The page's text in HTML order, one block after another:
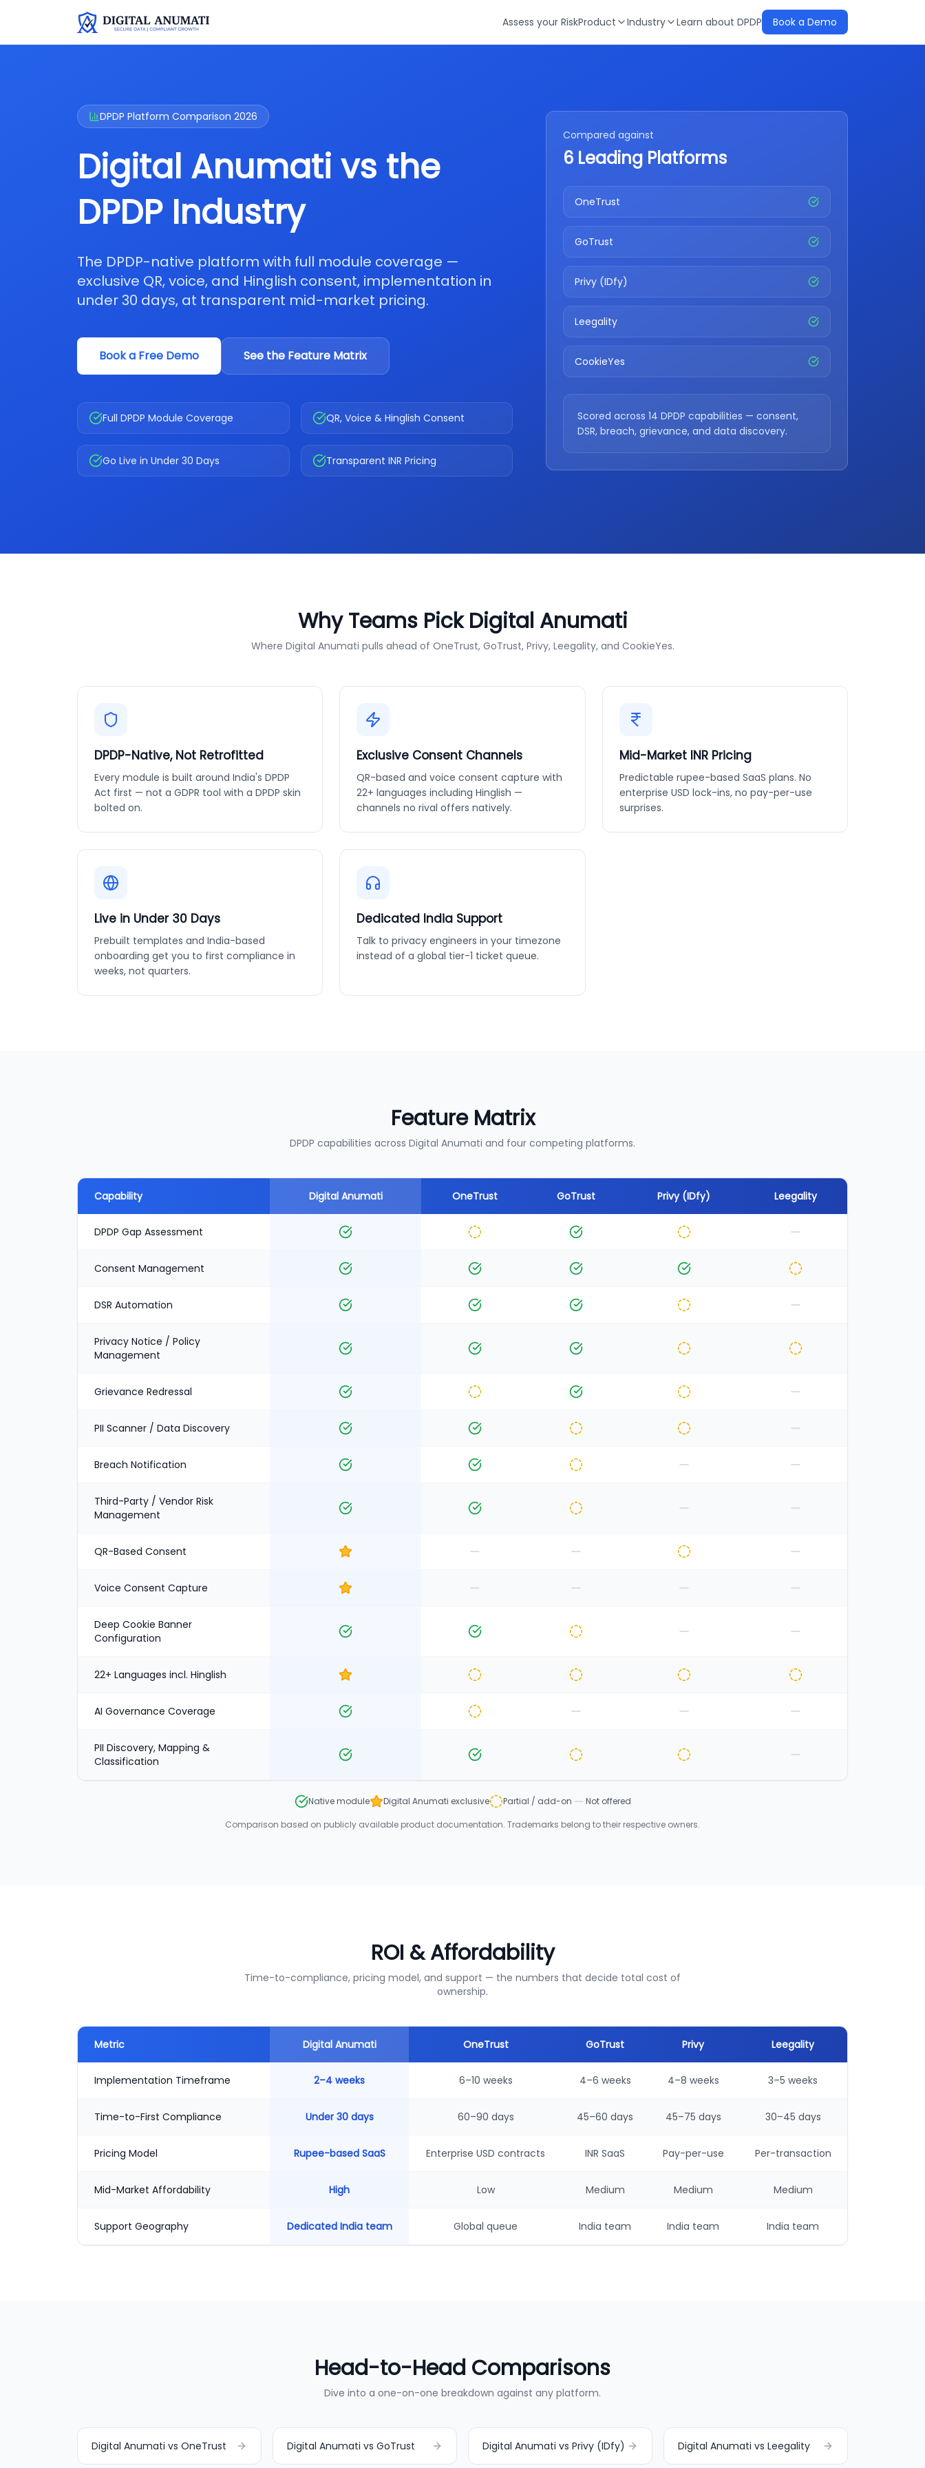
Assess your RiskProduct Industry Learn about DPDP Book a Demo
DPDP Platform Comparison 2026
Digital Anumati vs the
DPDP Industry
The DPDP-native platform with full module coverage —
exclusive QR, voice, and Hinglish consent, implementation in
under 30 days, at transparent mid-market pricing.
Book a Free Demo See the Feature Matrix
Full DPDP Module Coverage QR, Voice & Hinglish Consent
Go Live in Under 30 Days Transparent INR Pricing
Compared against
6 Leading Platforms
OneTrust
GoTrust
Privy (IDfy)
Leegality
CookieYes
Scored across 14 DPDP capabilities — consent,
DSR, breach, grievance, and data discovery.
Why Teams Pick Digital Anumati
Where Digital Anumati pulls ahead of OneTrust, GoTrust, Privy, Leegality, and CookieYes.
DPDP-Native, Not Retrofitted
Every module is built around India's DPDP
Act first — not a GDPR tool with a DPDP skin
bolted on.
Exclusive Consent Channels
QR-based and voice consent capture with
22+ languages including Hinglish —
channels no rival offers natively.
Mid-Market INR Pricing
Predictable rupee-based SaaS plans. No
enterprise USD lock-ins, no pay-per-use
surprises.
Live in Under 30 Days
Prebuilt templates and India-based
onboarding get you to first compliance in
weeks, not quarters.
Dedicated India Support
Talk to privacy engineers in your timezone
instead of a global tier-1 ticket queue.
Feature Matrix
DPDP capabilities across Digital Anumati and four competing platforms.
Capability Digital Anumati OneTrust GoTrust Privy (IDfy) Leegality
DPDP Gap Assessment
Consent Management
DSR Automation
Privacy Notice / Policy
Management
Grievance Redressal
PII Scanner / Data Discovery
Breach Notification
Third-Party / Vendor Risk
Management
QR-Based Consent
Voice Consent Capture
Deep Cookie Banner
Configuration
22+ Languages incl. Hinglish
AI Governance Coverage
PII Discovery, Mapping &
Classification
Native module Digital Anumati exclusive Partial / add-on
Not offered
Comparison based on publicly available product documentation. Trademarks belong to their respective owners.
ROI & Affordability
Time-to-compliance, pricing model, and support — the numbers that decide total cost of
ownership.
Metric Digital Anumati OneTrust GoTrust Privy Leegality
Implementation Timeframe 2–4 weeks 6–10 weeks 4–6 weeks 4–8 weeks 3–5 weeks
Time-to-First Compliance Under 30 days 60–90 days 45–60 days 45–75 days 30–45 days
Pricing Model Rupee-based SaaS Enterprise USD contracts INR SaaS Pay-per-use Per-transaction
Mid-Market Affordability High Low Medium Medium Medium
Support Geography Dedicated India team Global queue India team India team India team
Head-to-Head Comparisons
Dive into a one-on-one breakdown against any platform.
Digital Anumati vs OneTrust Digital Anumati vs GoTrust Digital Anumati vs Privy (IDfy) Digital Anumati vs Leegality